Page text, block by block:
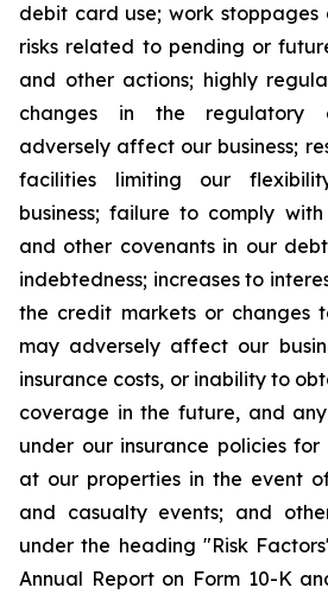
debit card use; work stoppages
risks related to pending or
and other actions; highly
changes in the regulatory
adversely affect our business;
facilities limiting our
business; failure to comply
and other covenants in our
indebtedness; increases to
the credit markets or changes
may adversely affect our
insurance costs, or inability to
coverage in the future, and
under our insurance policies
at our properties in the event
and casualty events; and
under the heading "Risk
Annual Report on Form 10-K